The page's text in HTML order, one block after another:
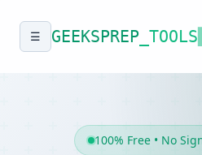
☰ GEEKSPREP _TOOLS
100% Free • No